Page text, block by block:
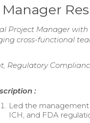
Project Manager
cross-functional
Regulatory
:
Led the management
ICH, and FDA